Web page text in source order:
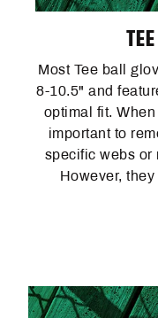
Most Tee ball
8-10.5" and
optimal fit.
important to
specific webs
However,